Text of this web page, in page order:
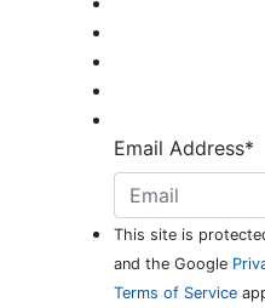
Email Address*
This site is
and the Google
Terms of Service